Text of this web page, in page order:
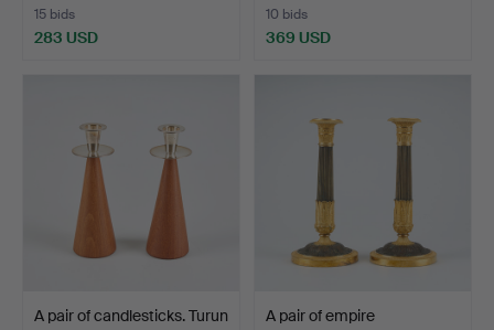
15 bids
283 USD
10 bids
369 USD
A pair of candlesticks. Turun
A pair of empire